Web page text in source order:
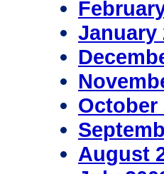
January
October
August